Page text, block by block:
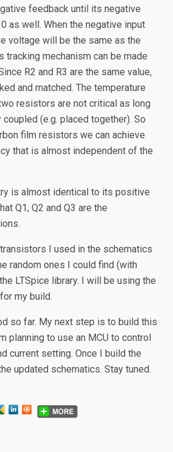
feedback until its negative
as well. When the negative input
voltage will be the same as the
tracking mechanism can be made
R2 and R3 are the same value,
and matched. The temperature
resistors are not critical as long
(e.g. placed together). So
film resistors we can achieve
that is almost independent of the
is almost identical to its positive
Q1, Q2 and Q3 are the
I used in the schematics
random ones I could find (with
LTSpice library. I will be using the
my build.
so far. My next step is to build this
planning to use an MCU to control
current setting. Once I build the
updated schematics. Stay tuned.